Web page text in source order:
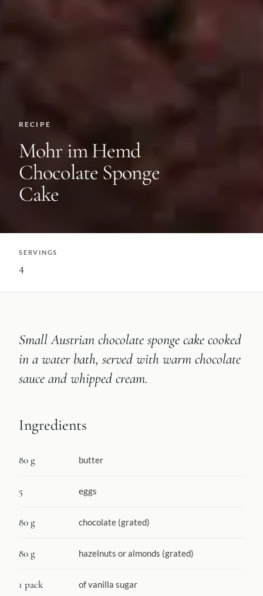
RECIPE
Mohr im Hemd
Chocolate Sponge
Cake
SERVINGS
4
Small Austrian chocolate sponge cake cooked
in a water bath, served with warm chocolate
sauce and whipped cream.
Ingredients
80 g butter
5 eggs
80 g chocolate (grated)
80 g hazelnuts or almonds (grated)
1 pack of vanilla sugar